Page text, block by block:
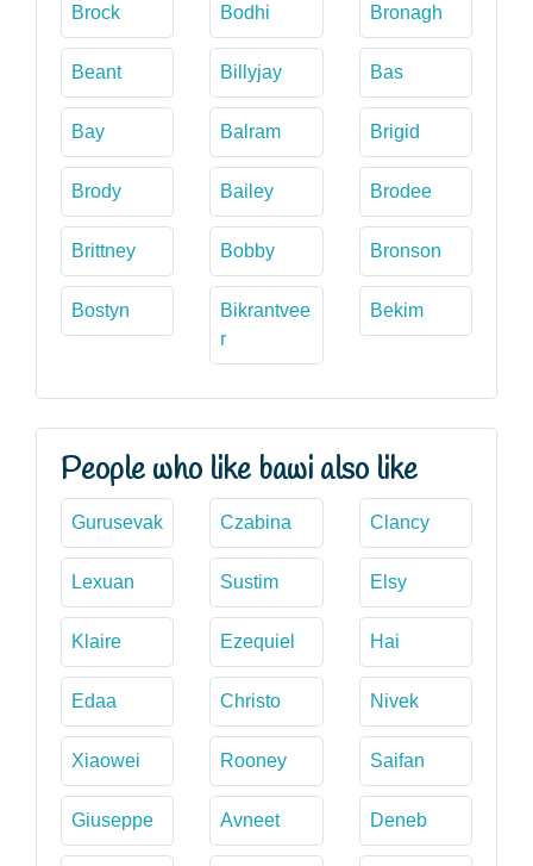
Brock Bodhi Bronagh
Beant Billyjay Bas
Bay Balram Brigid
Brody Bailey Brodee
Brittney Bobby Bronson
Bostyn
Bikrantvee
r
Bekim
People who like bawi also like
Gurusevak Czabina Clancy
Lexuan Sustim Elsy
Klaire Ezequiel Hai
Edaa Christo Nivek
Xiaowei Rooney Saifan
Giuseppe Avneet Deneb